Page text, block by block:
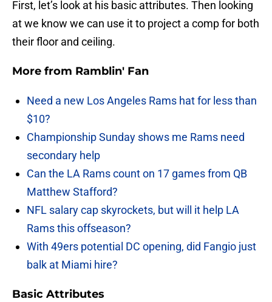
First, let’s look at his basic attributes. Then looking
at we know we can use it to project a comp for both
their floor and ceiling.
More from Ramblin' Fan
Need a new Los Angeles Rams hat for less than
$10?
Championship Sunday shows me Rams need
secondary help
Can the LA Rams count on 17 games from QB
Matthew Stafford?
NFL salary cap skyrockets, but will it help LA
Rams this offseason?
With 49ers potential DC opening, did Fangio just
balk at Miami hire?
Basic Attributes